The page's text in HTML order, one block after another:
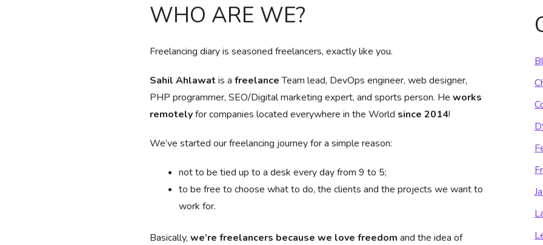
WHO ARE WE?
Freelancing diary is seasoned freelancers, exactly like you.
Sahil Ahlawat is a freelanceTeam lead, DevOps engineer, web designer,
PHP programmer, SEO/Digital marketing expert, and sports person. He works
remotelyfor companies located everywhere in the World since 2014!
We’ve started our freelancing journey for a simple reason:
not to be tied up to a desk every day from 9 to 5;
to be free to choose what to do, the clients and the projects we want to
work for.
Basically, we’re freelancers because we love freedom and the idea of